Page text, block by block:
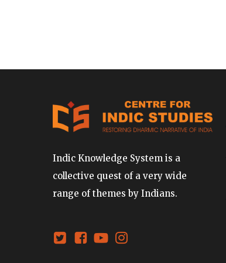
Indic Knowledge System is a
collective quest of a very wide
range of themes by Indians.